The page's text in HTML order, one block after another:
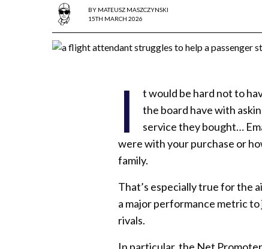
BY MATEUSZ MASZCZYNSKI
15TH MARCH 2026
I
t would be hard not to
the board have with
service they bought…
were with your purchase or
family.
That’s especially true for the
a major performance metric
rivals.